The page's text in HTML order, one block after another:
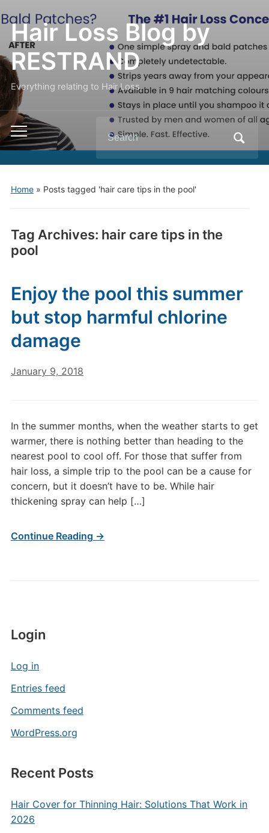
Hair Loss Blog by
RESTRAND
Everything relating to Hair Loss.
Toggle
mobile
menu
Search
for:
Home» Posts tagged 'hair care tips in the pool'
Tag Archives: hair care tips in the
pool
Login
Log in
Entries feed
Comments feed
WordPress.org
Recent Posts
Hair Cover for Thinning Hair: Solutions That Work in
2026
Enjoy the pool this summer
but stop harmful chlorine
damage
January 9, 2018
In the summer months, when the weather starts to get
warmer, there is nothing better than heading to the
nearest pool to cool off. For those that suffer from
hair loss, a simple trip to the pool can be a cause for
concern, but it doesn’t have to be. While hair
thickening spray can help […]
Continue Reading →